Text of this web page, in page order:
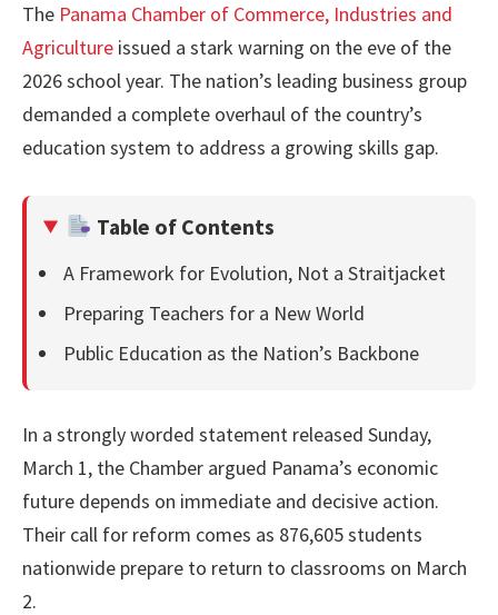
The Panama Chamber of Commerce, Industries and
Agriculture issued a stark warning on the eve of the
2026 school year. The nation’s leading business group
demanded a complete overhaul of the country’s
education system to address a growing skills gap.
Table of Contents
A Framework for Evolution, Not a Straitjacket
Preparing Teachers for a New World
Public Education as the Nation’s Backbone
In a strongly worded statement released Sunday,
March 1, the Chamber argued Panama’s economic
future depends on immediate and decisive action.
Their call for reform comes as 876,605 students
nationwide prepare to return to classrooms on March
2.